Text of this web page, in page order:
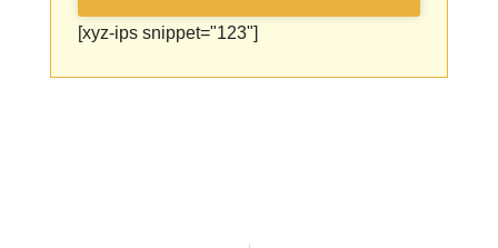
[xyz-ips snippet="123"]